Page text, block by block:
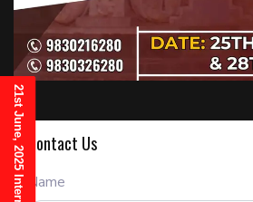
Contact Us
Name